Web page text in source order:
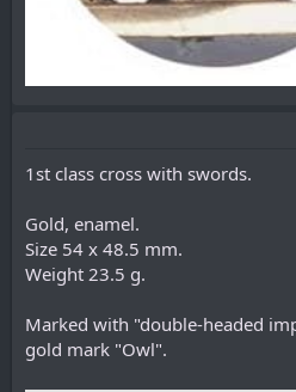
1st class cross with swords.
Gold, enamel.
Size 54 x 48.5 mm.
Weight 23.5 g.
Marked with "double-headed
gold mark "Owl".